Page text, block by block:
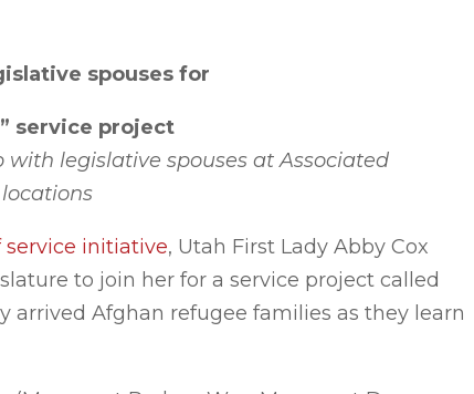
spouses for
service project
legislative spouses at Associated
service initiative, Utah First Lady Abby Cox
to join her for a service project called
arrived Afghan refugee families as they learn